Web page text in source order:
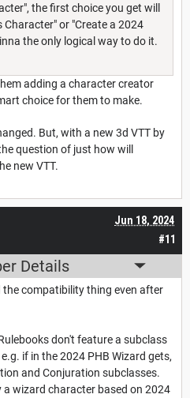
the first choice you get will
Character" or "Create a 2024
the only logical way to do it.
adding a character creator
choice for them to make.
But, with a new 3d VTT by
question of just how will
new VTT.
#11
Jun 18, 2024
Details
the compatibility thing even after
don't feature a subclass
if in the 2024 PHB Wizard gets,
and Conjuration subclasses.
wizard character based on 2024